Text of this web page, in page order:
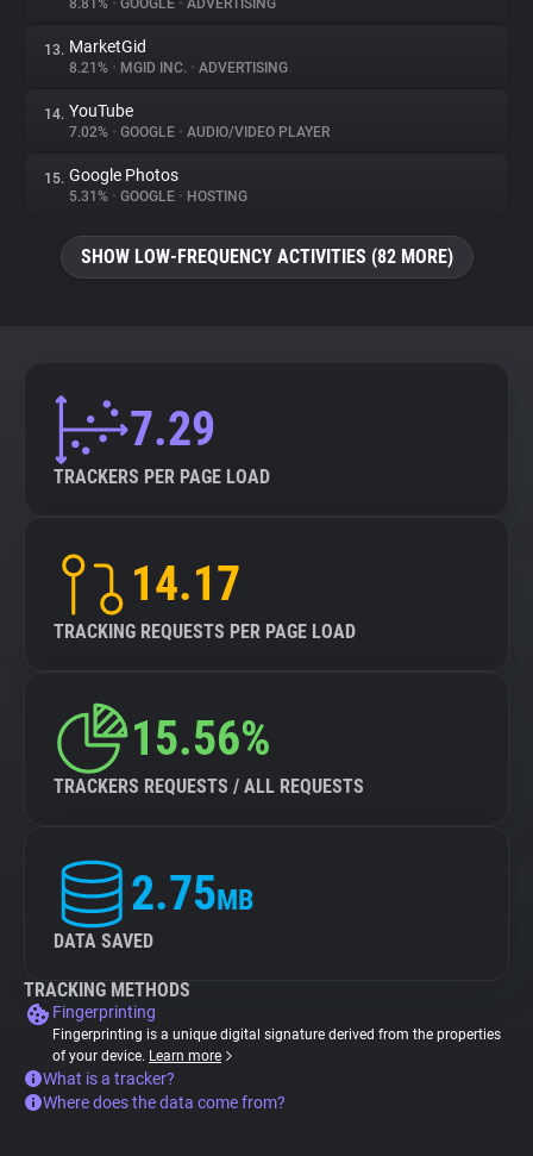
8.81% • GOOGLE • ADVERTISING
13. MarketGid
8.21% • MGID INC. • ADVERTISING
14. YouTube
7.02% • GOOGLE • AUDIO/VIDEO PLAYER
15. Google Photos
5.31% • GOOGLE • HOSTING
SHOW LOW-FREQUENCY ACTIVITIES (82 MORE)
7.29
TRACKERS PER PAGE LOAD
14.17
TRACKING REQUESTS PER PAGE LOAD
15.56%
TRACKERS REQUESTS / ALL REQUESTS
2.75MB
DATA SAVED
TRACKING METHODS
Fingerprinting
Fingerprinting is a unique digital signature derived from the properties
of your device. Learn more
What is a tracker?
Where does the data come from?